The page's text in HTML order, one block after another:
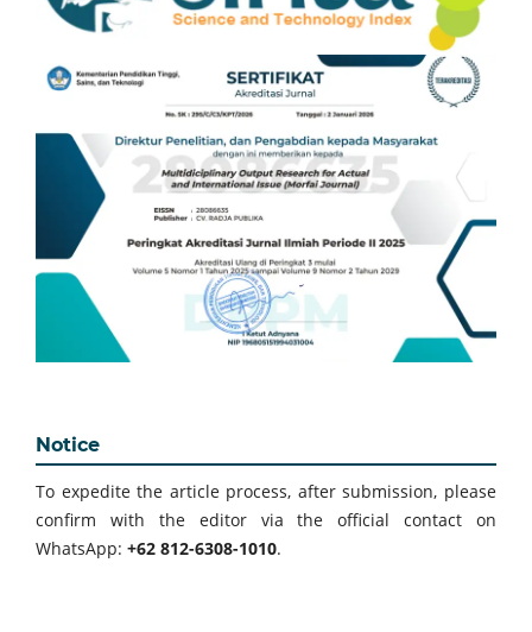
Notice
To expedite the article process, after submission, please
confirm with the editor via the official contact on
WhatsApp: +62 812-6308-1010.